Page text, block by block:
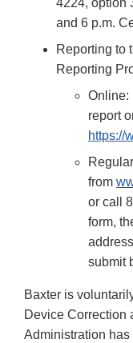
4224, option
and 6 p.m.
Reporting to
Reporting
Online:
report
https://
from
or call
form,
submit
Baxter is
Device Correction
Administration